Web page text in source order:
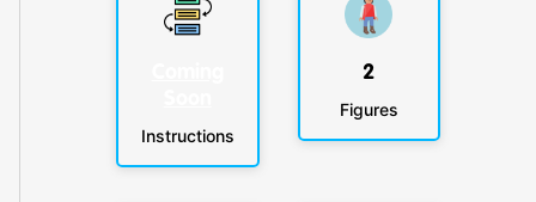
Instructions
2
Figures